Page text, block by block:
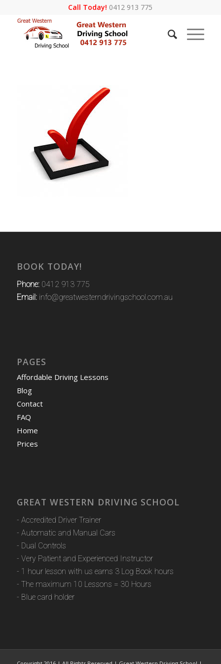
Call Today! 0412 913 775
BOOK TODAY!
Phone:0412 913 775
Email:info@greatwesterndrivingschool.com.au
PAGES
Affordable Driving Lessons
Blog
Contact
FAQ
Home
Prices
GREAT WESTERN DRIVING SCHOOL
- Accredited Driver Trainer
- Automatic and Manual Cars
- Dual Controls
- Very Patient and Experienced Instructor
- 1 hour lesson with us earns 3 Log Book hours
- The maximum 10 Lessons = 30 Hours
- Blue card holder